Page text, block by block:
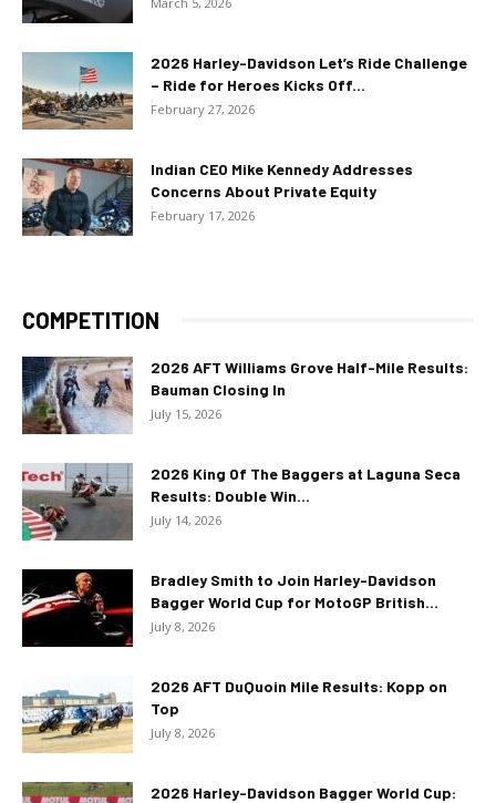
2026 Harley-Davidson Let’s Ride Challenge
– Ride for Heroes Kicks Off...
February 27, 2026
Indian CEO Mike Kennedy Addresses
Concerns About Private Equity
February 17, 2026
COMPETITION
2026 AFT Williams Grove Half-Mile Results:
Bauman Closing In
July 15, 2026
2026 King Of The Baggers at Laguna Seca
Results: Double Win...
July 14, 2026
Bradley Smith to Join Harley-Davidson
Bagger World Cup for MotoGP British...
July 8, 2026
2026 AFT DuQuoin Mile Results: Kopp on
Top
July 8, 2026
2026 Harley-Davidson Bagger World Cup: